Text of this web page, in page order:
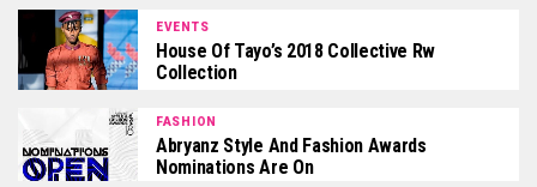
EVENTS
House Of Tayo’s 2018 Collective Rw
Collection
FASHION
Abryanz Style And Fashion Awards
Nominations Are On